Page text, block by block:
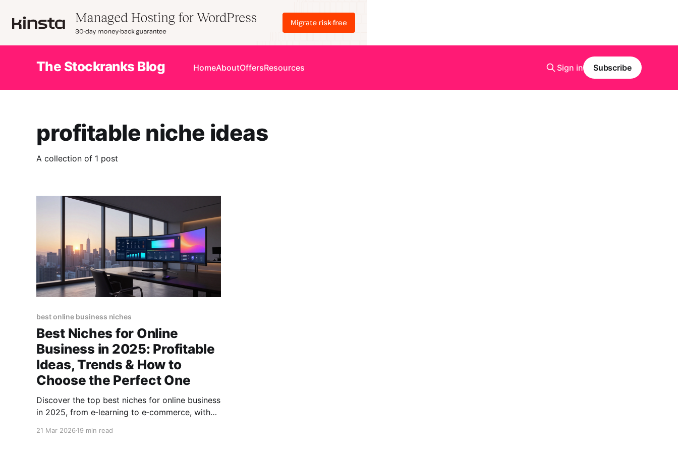
The Stockranks Blog HomeAboutOffersResources Sign in Subscribe
profitable niche ideas
A collection of 1 post
best online business niches
Best Niches for Online
Business in 2025: Profitable
Ideas, Trends & How to
Choose the Perfect One
Discover the top best niches for online business
in 2025, from e‑learning to e‑commerce, with
selection tips.
21 Mar 2026 19 min read